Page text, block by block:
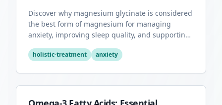
Discover why magnesium glycinate is considered
the best form of magnesium for managing
anxiety, improving sleep quality, and supporting
holistic-treatment anxiety